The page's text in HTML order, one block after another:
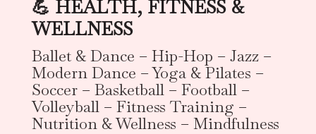
💪 HEALTH, FITNESS &
WELLNESS
Ballet & Dance – Hip-Hop – Jazz –
Modern Dance – Yoga & Pilates –
Soccer – Basketball – Football –
Volleyball – Fitness Training –
Nutrition & Wellness – Mindfulness